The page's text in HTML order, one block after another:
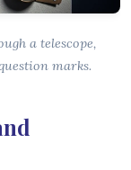
a telescope,
marks.